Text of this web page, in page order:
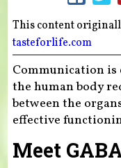
This content
tasteforlife.com
Communication is
the human body
between the
effective
Meet